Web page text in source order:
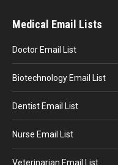
Medical Email Lists
Doctor Email List
Biotechnology Email List
Dentist Email List
Nurse Email List
Veterinarian Email List